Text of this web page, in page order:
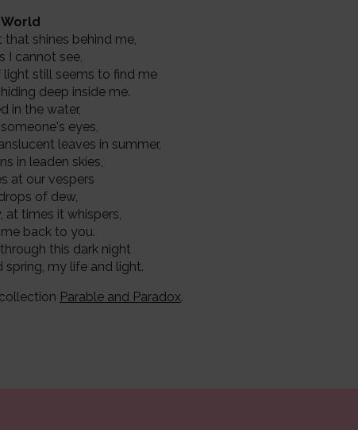
that shines behind me,
I cannot see,
still seems to find me
deep inside me.
in the water,
eyes,
leaves in summer,
in leaden skies,
at our vespers
of dew,
at times it whispers,
back to you.
this dark night
spring, my life and light.
Parable and Paradox.